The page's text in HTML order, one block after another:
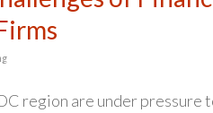
region are under